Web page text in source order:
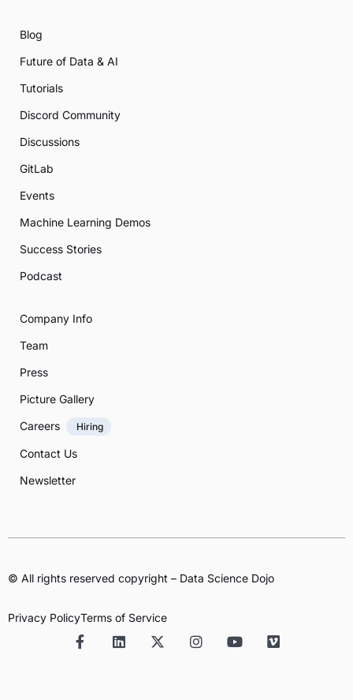
Blog
Future of Data & AI
Tutorials
Discord Community
Discussions
GitLab
Events
Machine Learning Demos
Success Stories
Podcast
Company Info
Team
Press
Picture Gallery
Careers
Hiring
Contact Us
Newsletter
© All rights reserved copyright – Data Science Dojo
Privacy PolicyTerms of Service